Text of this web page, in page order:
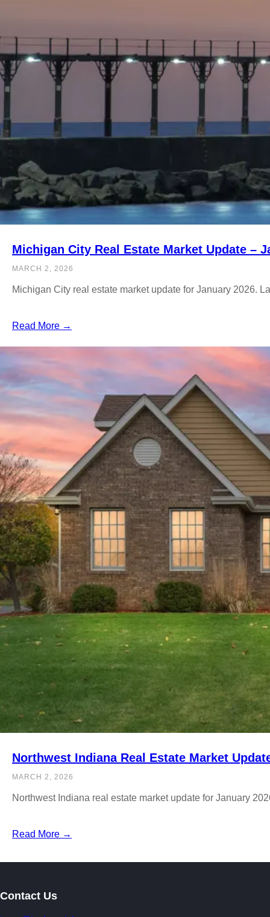
Michigan City Real Estate Market Update –
MARCH 2, 2026
Michigan City real estate market update for January 2026.
Read More →
Northwest Indiana Real Estate Market
MARCH 2, 2026
Northwest Indiana real estate market update for January
Read More →
Contact Us